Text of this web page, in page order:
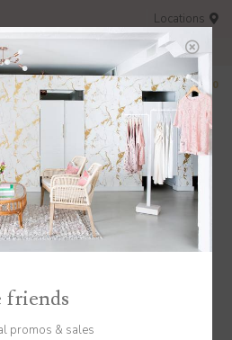
Locations
ON ORDERS OVER $200
0
Catalog
Catalog
friends
promos & sales